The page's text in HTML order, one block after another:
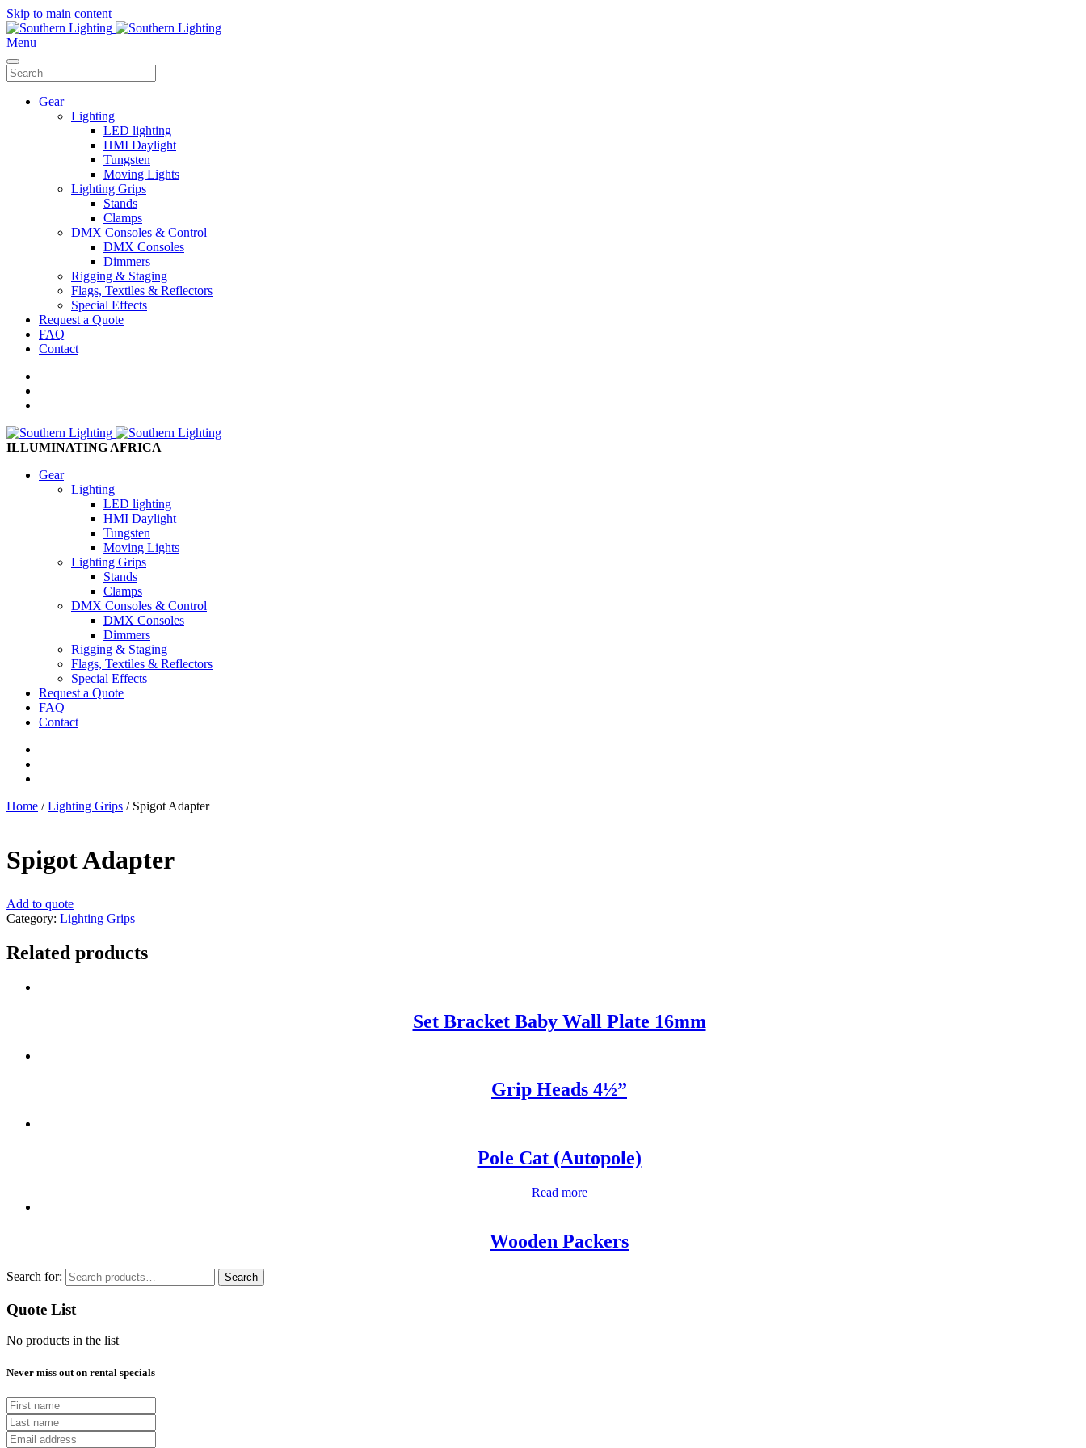
Skip to main content
Menu
Gear
Lighting
LED lighting
HMI Daylight
Tungsten
Moving Lights
Lighting Grips
Stands
Clamps
DMX Consoles & Control
DMX Consoles
Dimmers
Rigging & Staging
Flags, Textiles & Reflectors
Special Effects
Request a Quote
FAQ
Contact
ILLUMINATING AFRICA
Gear
Lighting
LED lighting
HMI Daylight
Tungsten
Moving Lights
Lighting Grips
Stands
Clamps
DMX Consoles & Control
DMX Consoles
Dimmers
Rigging & Staging
Flags, Textiles & Reflectors
Special Effects
Request a Quote
FAQ
Contact
Home /Lighting Grips / Spigot Adapter
Spigot Adapter
Add to quote
Category: Lighting Grips
Related products
Set Bracket Baby Wall Plate 16mm
Grip Heads 4½”
Pole Cat (Autopole)
Read more
Wooden Packers
Search for: Search
Quote List
No products in the list
Never miss out on rental specials